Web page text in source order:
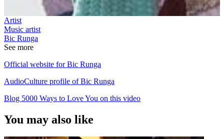
Artist
Music artist
Bic Runga
See more
Official website for Bic Runga
AudioCulture profile of Bic Runga
Blog 5000 Ways to Love You on this video
You may also like